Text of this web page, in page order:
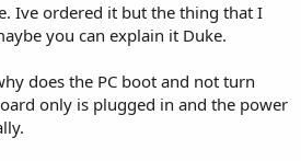
Ive ordered it but the thing that I
you can explain it Duke.
does the PC boot and not turn
only is plugged in and the power